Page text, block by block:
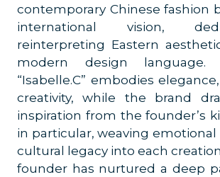
contemporary Chinese fashion
international vision,
reinterpreting Eastern
modern design
“Isabelle.C” embodies
creativity, while the brand
inspiration from the founder’s
in particular, weaving
cultural legacy into each
founder has nurtured a deep